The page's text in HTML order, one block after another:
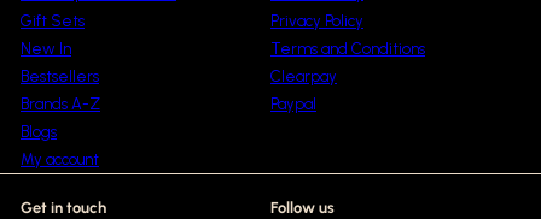
Gift Sets
New In
Bestsellers
Brands A-Z
Blogs
My account
Privacy Policy
Terms and Conditions
Clearpay
Paypal
Get in touch
Follow us